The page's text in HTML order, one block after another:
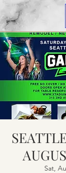
Sat,